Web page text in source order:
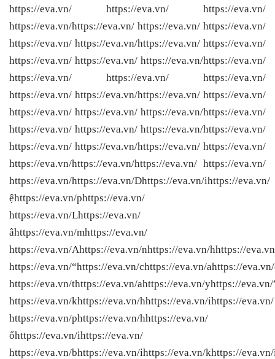
https://eva.vn/ https://eva.vn/ https://eva.vn/
https://eva.vn/https://eva.vn/ https://eva.vn/ https://eva.vn/
https://eva.vn/ https://eva.vn/https://eva.vn/ https://eva.vn/
https://eva.vn/ https://eva.vn/ https://eva.vn/https://eva.vn/
https://eva.vn/ https://eva.vn/ https://eva.vn/
https://eva.vn/ https://eva.vn/https://eva.vn/ https://eva.vn/
https://eva.vn/ https://eva.vn/ https://eva.vn/https://eva.vn/
https://eva.vn/ https://eva.vn/ https://eva.vn/https://eva.vn/
https://eva.vn/ https://eva.vn/https://eva.vn/ https://eva.vn/
https://eva.vn/https://eva.vn/https://eva.vn/ https://eva.vn/
https://eva.vn/https://eva.vn/Dhttps://eva.vn/ihttps://eva.vn/
ệhttps://eva.vn/phttps://eva.vn/
https://eva.vn/Lhttps://eva.vn/
âhttps://eva.vn/mhttps://eva.vn/
https://eva.vn/Ahttps://eva.vn/nhttps://eva.vn/hhttps://
https://eva.vn/“https://eva.vn/chttps://eva.vn/ahttps://
https://eva.vn/thttps://eva.vn/ahttps://eva.vn/yhttps://
https://eva.vn/khttps://eva.vn/hhttps://eva.vn/ihttps://eva.vn/
https://eva.vn/phttps://eva.vn/hhttps://eva.vn/
ốhttps://eva.vn/ihttps://eva.vn/
https://eva.vn/bhttps://eva.vn/ihttps://eva.vn/khttps://